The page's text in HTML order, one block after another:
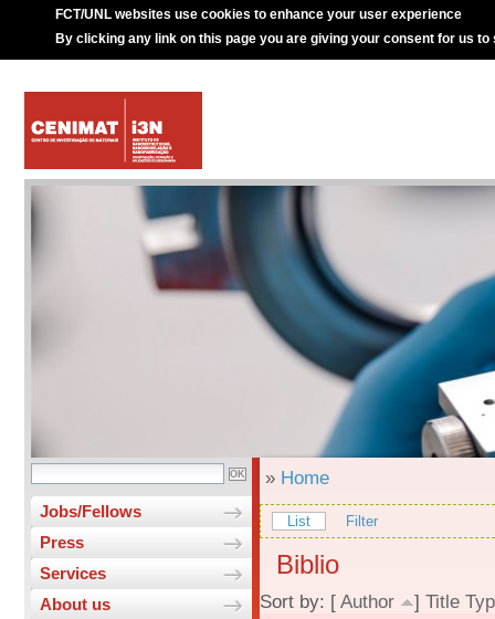
FCT/UNL websites use cookies to enhance your user experience
By clicking any link on this page you are giving your consent for us to
Jobs/Fellows
Press
Services
About us
» Home
List Filter
Biblio
Sort by: [ Author ] Title